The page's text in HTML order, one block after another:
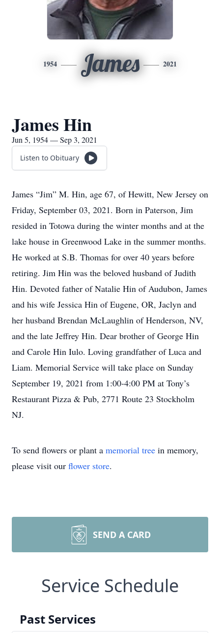
1954 James 2021
James Hin
Jun 5, 1954 — Sep 3, 2021
Listen to Obituary
James “Jim” M. Hin, age 67, of Hewitt, New Jersey on
Friday, September 03, 2021. Born in Paterson, Jim
resided in Totowa during the winter months and at the
lake house in Greenwood Lake in the summer months.
He worked at S.B. Thomas for over 40 years before
retiring. Jim Hin was the beloved husband of Judith
Hin. Devoted father of Natalie Hin of Audubon, James
and his wife Jessica Hin of Eugene, OR, Jaclyn and
her husband Brendan McLaughlin of Henderson, NV,
and the late Jeffrey Hin. Dear brother of George Hin
and Carole Hin Iulo. Loving grandfather of Luca and
Liam. Memorial Service will take place on Sunday
September 19, 2021 from 1:00-4:00 PM at Tony’s
Restaurant Pizza & Pub, 2771 Route 23 Stockholm
NJ.
To send flowers or plant a memorial tree in memory,
please visit our flower store.
SEND A CARD
Service Schedule
Past Services